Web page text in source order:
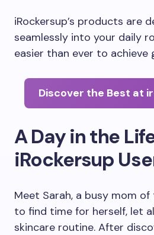
iRockersup’s products are
seamlessly into your daily
easier than ever to achieve
Discover the Best at
A Day in the
iRockersup
Meet Sarah, a busy mom
to find time for herself, let
skincare routine. After